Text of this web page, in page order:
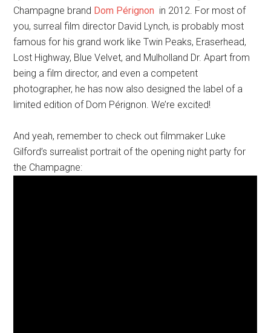
Champagne brand Dom Pérignon in 2012. For most of
you, surreal film director David Lynch, is probably most
famous for his grand work like Twin Peaks, Eraserhead,
Lost Highway, Blue Velvet, and Mulholland Dr. Apart from
being a film director, and even a competent
photographer, he has now also designed the label of a
limited edition of Dom Pérignon. We’re excited!
And yeah, remember to check out filmmaker Luke
Gilford’s surrealist portrait of the opening night party for
the Champagne: